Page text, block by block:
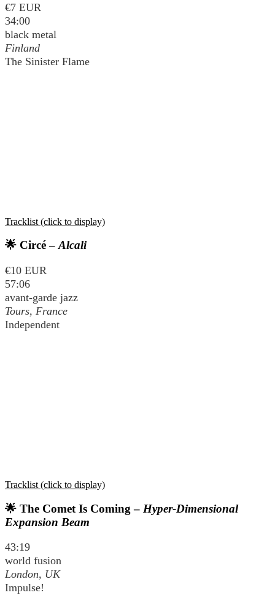
€7 EUR
34:00
black metal
Finland
The Sinister Flame
Tracklist (click to display)
🌟 Circé –Alcali
€10 EUR
57:06
avant-garde jazz
Tours, France
Independent
Tracklist (click to display)
🌟 The Comet Is Coming – Hyper-Dimensional
Expansion Beam
43:19
world fusion
London, UK
Impulse!